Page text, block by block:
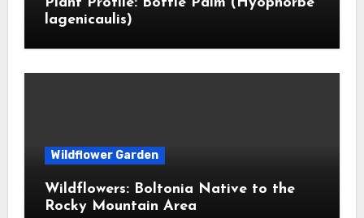
lagenicaulis)
Wildflower Garden
Wildflowers: Boltonia Native to the
Rocky Mountain Area